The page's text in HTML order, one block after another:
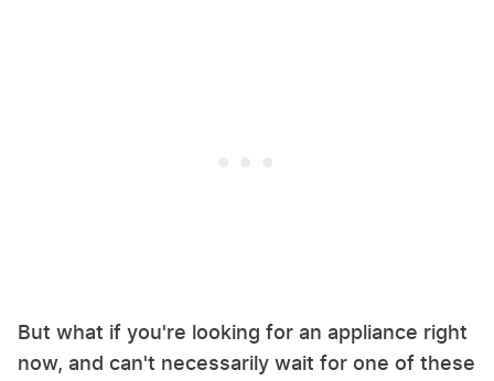
But what if you're looking for an appliance right
now, and can't necessarily wait for one of these